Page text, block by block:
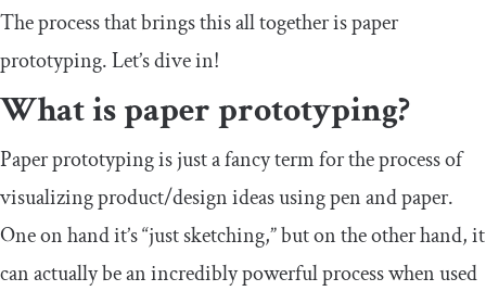
The process that brings this all together is paper
prototyping. Let’s dive in!
What is paper prototyping?
Paper prototyping is just a fancy term for the process of
visualizing product/design ideas using pen and paper.
One on hand it’s “just sketching,” but on the other hand, it
can actually be an incredibly powerful process when used